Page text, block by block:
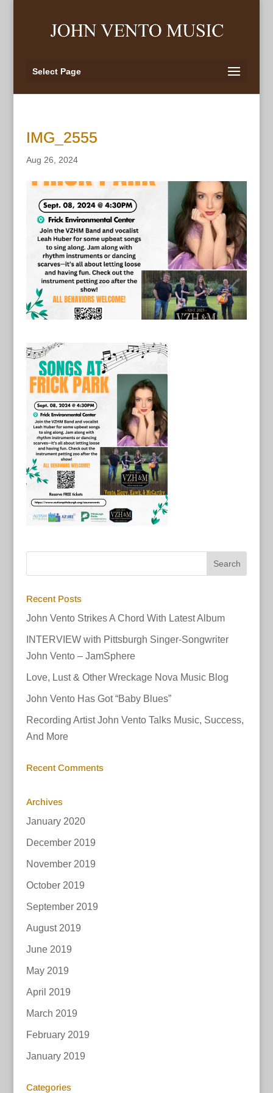
Select Page
IMG_2555
Aug 26, 2024
Recent Posts
John Vento Strikes A Chord With Latest Album
INTERVIEW with Pittsburgh Singer-Songwriter
John Vento – JamSphere
Love, Lust & Other Wreckage Nova Music Blog
John Vento Has Got “Baby Blues”
Recording Artist John Vento Talks Music, Success,
And More
Recent Comments
Archives
January 2020
December 2019
November 2019
October 2019
September 2019
August 2019
June 2019
May 2019
April 2019
March 2019
February 2019
January 2019
Categories